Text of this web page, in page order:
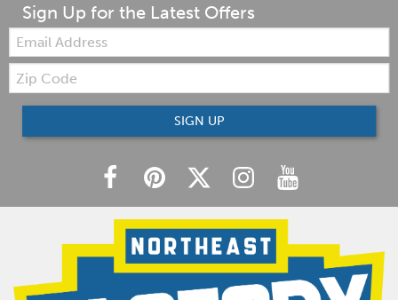
Sign Up for the Latest Offers
Email:
Zip
Code
SIGN UP